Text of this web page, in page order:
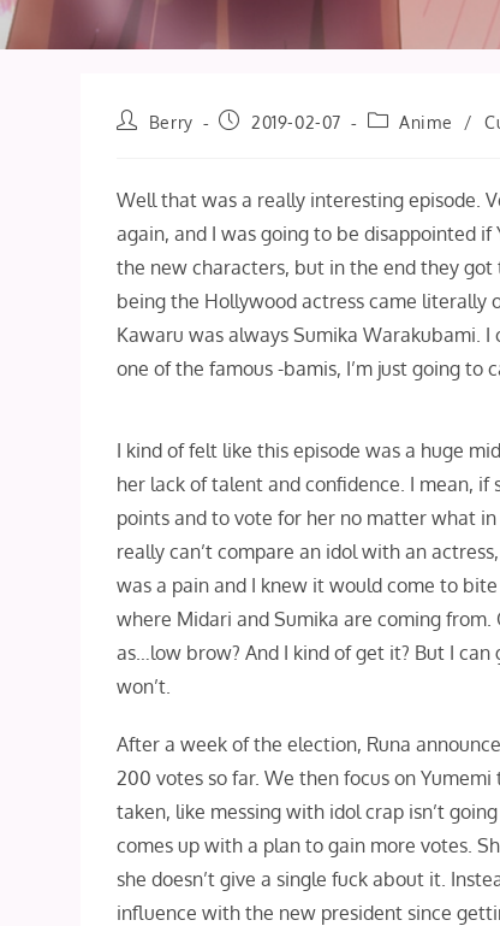
PostBerry
Post2019-02-07
PostAnime /
Well that was a really interesting episode.
again, and I was going to be disappointed
the new characters, but in the end they
being the Hollywood actress came literally
Kawaru was always Sumika Warakubami.
one of the famous -bamis, I’m just going to
I kind of felt like this episode was a huge
her lack of talent and confidence. I mean,
points and to vote for her no matter what
really can’t compare an idol with an
was a pain and I knew it would come to
where Midari and Sumika are coming
as…low brow? And I kind of get it? But I
won’t.
After a week of the election, Runa
200 votes so far. We then focus on
taken, like messing with idol crap isn’t
comes up with a plan to gain more votes.
she doesn’t give a single fuck about it.
influence with the new president since